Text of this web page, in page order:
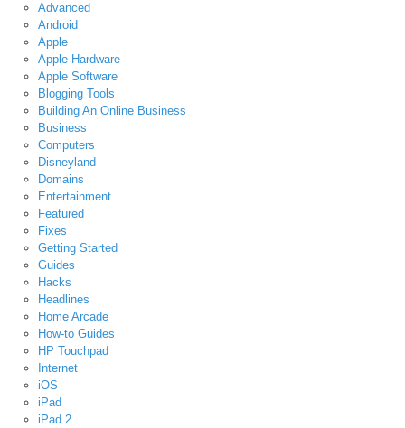
Advanced
Android
Apple
Apple Hardware
Apple Software
Blogging Tools
Building An Online Business
Business
Computers
Disneyland
Domains
Entertainment
Featured
Fixes
Getting Started
Guides
Hacks
Headlines
Home Arcade
How-to Guides
HP Touchpad
Internet
iOS
iPad
iPad 2